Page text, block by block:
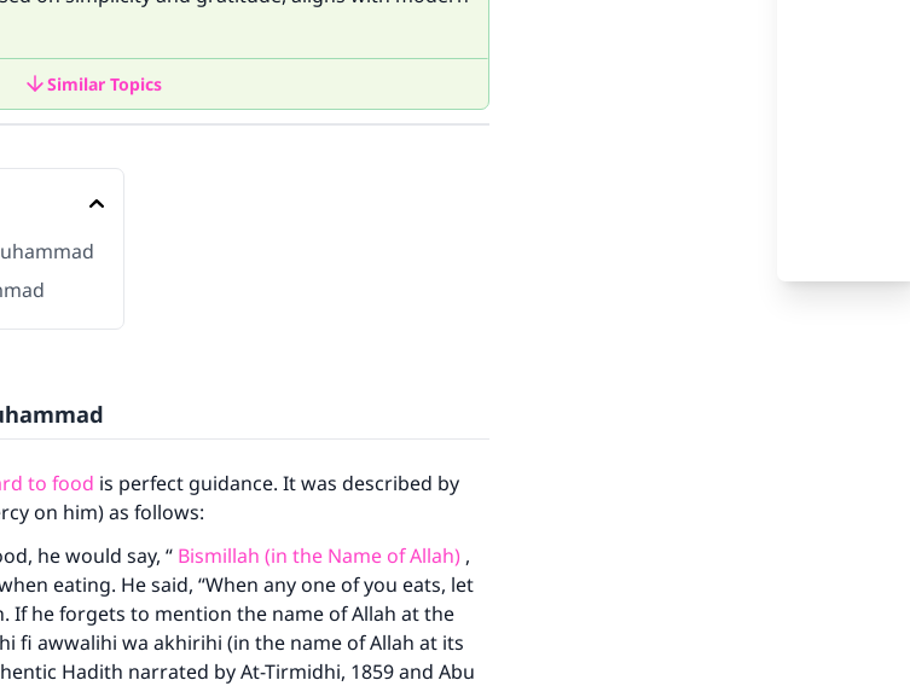
Similar Topics
to food is perfect guidance. It was described by
on him) as follows:
he would say, “ Bismillah (in the Name of Allah) ,
eating. He said, “When any one of you eats, let
If he forgets to mention the name of Allah at the
fi awwalihi wa akhirihi (in the name of Allah at its
Hadith narrated by At-Tirmidhi, 1859 and Abu